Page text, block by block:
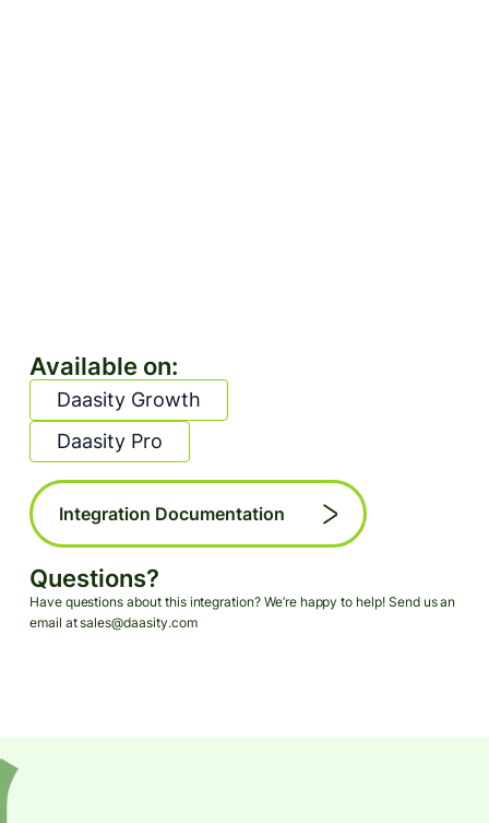
Available on:
Daasity Growth
Daasity Pro
Integration Documentation
Questions?
Have questions about this integration? We’re happy to help! Send us an
email at sales@daasity.com